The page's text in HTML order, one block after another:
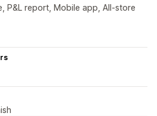
P&L report, Mobile app, All-store